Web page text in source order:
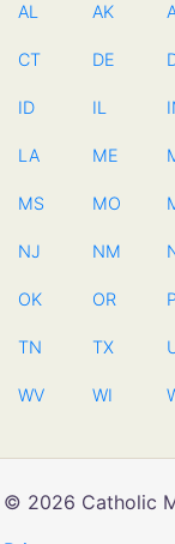
AL AK
CT DE
ID IL
LA ME
MS MO
NJ NM
OK OR
TN TX
WV WI
© 2026 Catholic